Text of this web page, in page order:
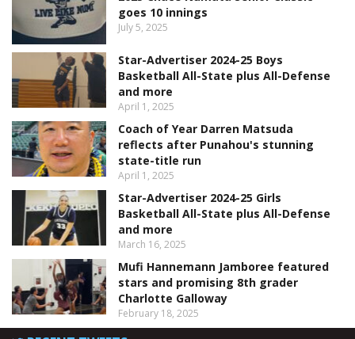
goes 10 innings
July 5, 2025
Star-Advertiser 2024-25 Boys
Basketball All-State plus All-Defense
and more
April 1, 2025
Coach of Year Darren Matsuda
reflects after Punahou's stunning
state-title run
April 1, 2025
Star-Advertiser 2024-25 Girls
Basketball All-State plus All-Defense
and more
March 16, 2025
Mufi Hannemann Jamboree featured
stars and promising 8th grader
Charlotte Galloway
February 18, 2025